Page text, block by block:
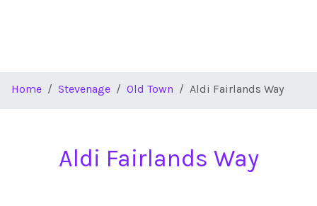
Home Stevenage Old Town Aldi Fairlands Way
Aldi Fairlands Way